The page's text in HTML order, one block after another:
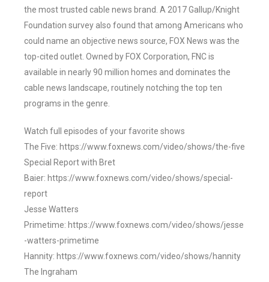
the most trusted cable news brand. A 2017 Gallup/Knight
Foundation survey also found that among Americans who
could name an objective news source, FOX News was the
top-cited outlet. Owned by FOX Corporation, FNC is
available in nearly 90 million homes and dominates the
cable news landscape, routinely notching the top ten
programs in the genre.
Watch full episodes of your favorite shows
The Five: https://www.foxnews.com/video/shows/the-five
Special Report with Bret
Baier: https://www.foxnews.com/video/shows/special-
report
Jesse Watters
Primetime: https://www.foxnews.com/video/shows/jesse
-watters-primetime
Hannity: https://www.foxnews.com/video/shows/hannity
The Ingraham